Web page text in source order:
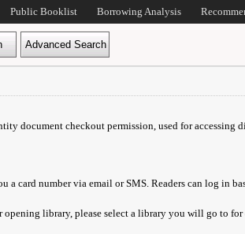
Public Booklist Borrowing Analysis
document checkout permission, used for
number via email or SMS. Readers can log in
opening library, please select a library you will go to